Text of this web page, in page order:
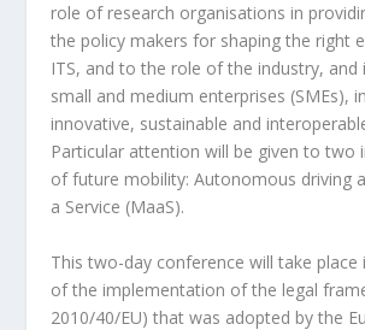
role of research organisations in
the policy makers for shaping the right
ITS, and to the role of the industry, and
small and medium enterprises (SMEs),
innovative, sustainable and
Particular attention will be given to two
of future mobility: Autonomous driving
a Service (MaaS).
This two-day conference will take
of the implementation of the legal
2010/40/EU) that was adopted by the